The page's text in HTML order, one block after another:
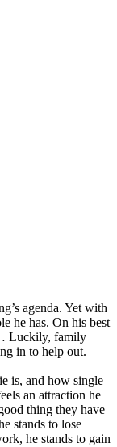
agenda. Yet with
he has. On his best
Luckily, family
in to help out.
is, and how single
an attraction he
thing they have
stands to lose
he stands to gain